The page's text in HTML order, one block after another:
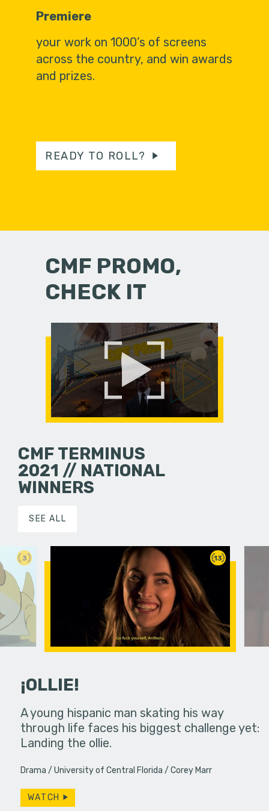
Premiere
your work on 1000’s of screens
across the country, and win awards
and prizes.
READY TO ROLL?
CMF PROMO,
CHECK IT
CMF TERMINUS
2021 // NATIONAL
WINNERS
SEE ALL
3
in an
13
¡OLLIE!
A young hispanic man skating his way
through life faces his biggest challenge yet:
Landing the ollie.
Drama University of Central Florida Corey Marr
WATCH
Four
put on